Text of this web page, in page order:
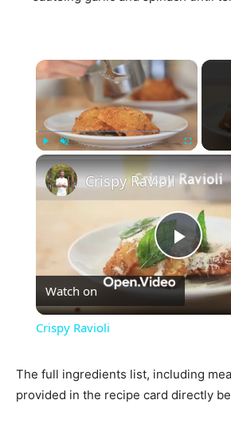
×
Play
Crispy Ravioli
Watch on
Crispy Ravioli
The full ingredients list, including
provided in the recipe card directly